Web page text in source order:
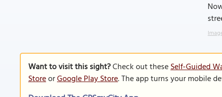
Want to visit this sight?Check out theseSelf-Guided
StoreorGoogle Play Store. The app turns your mobile